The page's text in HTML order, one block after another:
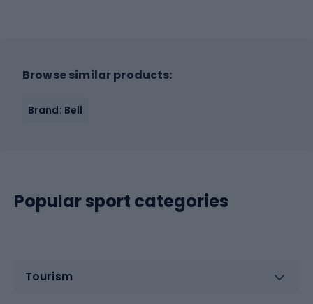
Browse similar products:
Brand: Bell
Popular sport categories
Tourism